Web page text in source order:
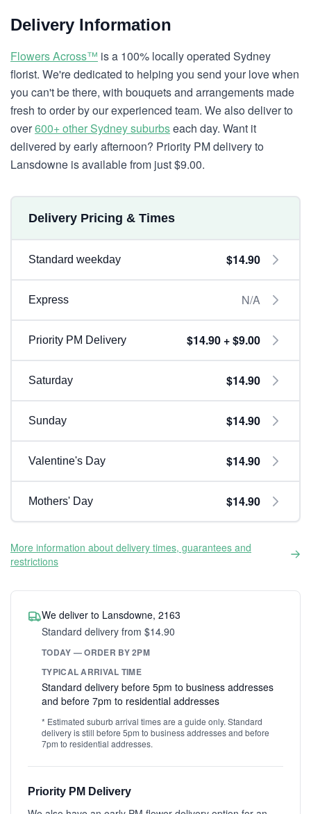
Delivery Information
Flowers Across™ is a 100% locally operated Sydney
florist. We're dedicated to helping you send your love when
you can't be there, with bouquets and arrangements made
fresh to order by our experienced team. We also deliver to
over600+ other Sydney suburbseach day. Want it
delivered by early afternoon? Priority PM delivery to
Lansdowne is available from just $9.00.
Delivery Pricing & Times
Standard weekday $14.90
Express N/A
Priority PM Delivery $14.90 + $9.00
Saturday $14.90
Sunday $14.90
Valentine's Day $14.90
Mothers' Day $14.90
More information about delivery times, guarantees and
restrictions
We deliver to Lansdowne, 2163
Standard delivery from $14.90
TODAY — ORDER BY 2PM
TYPICAL ARRIVAL TIME
Standard delivery before 5pm to business addresses
and before 7pm to residential addresses
* Estimated suburb arrival times are a guide only. Standard
delivery is still before 5pm to business addresses and before
7pm to residential addresses.
Priority PM Delivery